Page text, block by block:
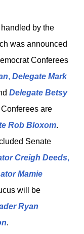
by the
was announced
Conferees
, Delegate Mark
Delegate Betsy
are
Rob Bloxom.
Senate
Creigh Deeds,
Mamie
will be
Ryan
.